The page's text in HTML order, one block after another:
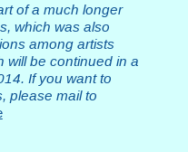
of a much longer
which was also
among artists
will be continued in a
If you want to
please mail to